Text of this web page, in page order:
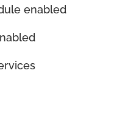
enabled